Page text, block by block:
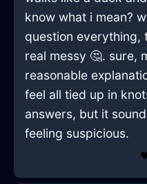
know what i mean?
question everything,
real messy 🤔. sure,
reasonable
feel all tied up in
answers, but it
feeling suspicious.